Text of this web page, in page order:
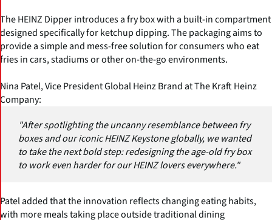
The HEINZ Dipper introduces a fry box with a built-in compartment
designed specifically for ketchup dipping. The packaging aims to
provide a simple and mess-free solution for consumers who eat
fries in cars, stadiums or other on-the-go environments.
Nina Patel, Vice President Global Heinz Brand at The Kraft Heinz
Company:
"After spotlighting the uncanny resemblance between fry
boxes and our iconic HEINZ Keystone globally, we wanted
to take the next bold step: redesigning the age-old fry box
to work even harder for our HEINZ lovers everywhere."
Patel added that the innovation reflects changing eating habits,
with more meals taking place outside traditional dining